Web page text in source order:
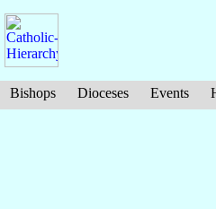
Bishops Dioceses Events